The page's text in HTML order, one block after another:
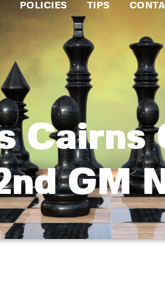
POLICIES TIPS
Cairns
GM
Contact Us